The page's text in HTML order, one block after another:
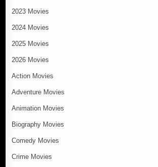
2023 Movies
2024 Movies
2025 Movies
2026 Movies
Action Movies
Adventure Movies
Animation Movies
Biography Movies
Comedy Movies
Crime Movies